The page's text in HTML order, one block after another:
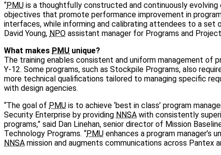
“PMU is a thoughtfully constructed and continuously evolving
objectives that promote performance improvement in
interfaces, while informing and calibrating attendees to a set
David Young, NPO assistant manager for Programs and
What makes PMU unique?
The training enables consistent and uniform management of
Y-12. Some programs, such as Stockpile Programs, also
more technical qualifications tailored to managing specific
with design agencies.
“The goal of PMU is to achieve ‘best in class’ program
Security Enterprise by providing NNSA with consistently
programs,” said Dan Linehan, senior director of Mission
Technology Programs. “PMU enhances a program manager’s
NNSA mission and augments communications across Pantex